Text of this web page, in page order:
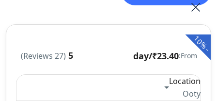
-
10%
From:
₹23.40
/day
5
(27 Reviews)
Location
Ooty